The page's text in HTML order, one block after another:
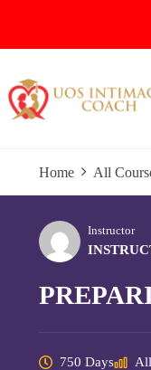
content
Home All
Instructor
750 Days